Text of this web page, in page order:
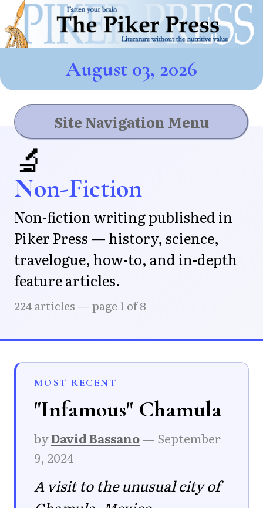
August 03, 2026
Site Navigation Menu
🔬
Non-Fiction
Non-fiction writing published in
Piker Press — history, science,
travelogue, how-to, and in-depth
feature articles.
224 articles — page 1 of 8
MOST RECENT
"Infamous" Chamula
byDavid Bassano— September
9, 2024
A visit to the unusual city of